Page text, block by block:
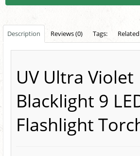
Description Reviews (0) Tags:
UV Ultra Violet
Blacklight 9
Flashlight